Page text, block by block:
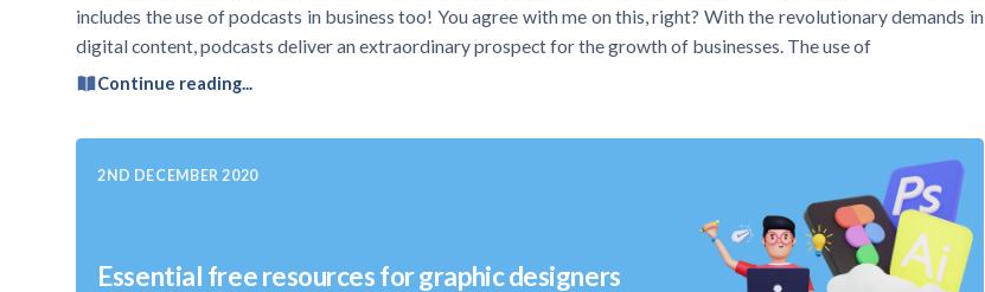
includes the use of podcasts in business too! You agree with me on this, right? With the revolutionary demands in
digital content, podcasts deliver an extraordinary prospect for the growth of businesses. The use of
Continue reading...
2ND DECEMBER 2020
Essential free resources for graphic designers